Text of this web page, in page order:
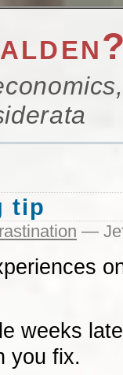
tip
—
weeks
you fix.